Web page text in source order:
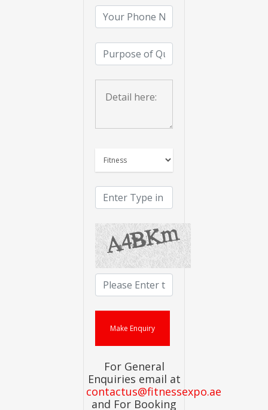
For General
Enquiries email at
contactus@fitnessexpo.ae
and For Booking